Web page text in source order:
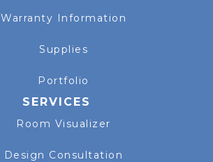
Warranty Information
Supplies
Portfolio
SERVICES
Room Visualizer
Design Consultation